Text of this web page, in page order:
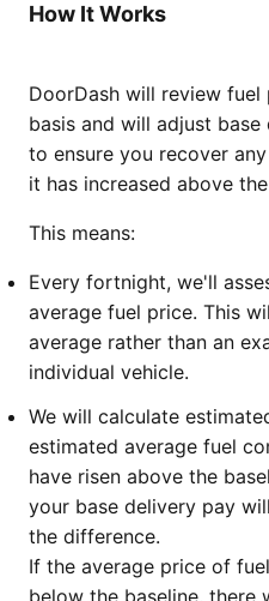
How It Works
DoorDash will review
basis and will adjust
to ensure you recover
it has increased above
This means:
Every fortnight, we'll
average fuel price. This
average rather than an
individual vehicle.
We will calculate
estimated average fuel
have risen above the
your base delivery pay
the difference.
If the average price of
below the baseline, there